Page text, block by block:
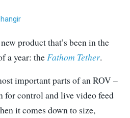
product that’s been in the
a year: theFathom Tether.
important parts of an ROV –
for control and live video feed
it comes down to size,